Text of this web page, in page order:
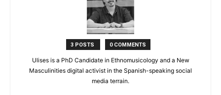
3 POSTS 0 COMMENTS
Ulises is a PhD Candidate in Ethnomusicology and a New
Masculinities digital activist in the Spanish-speaking social
media terrain.